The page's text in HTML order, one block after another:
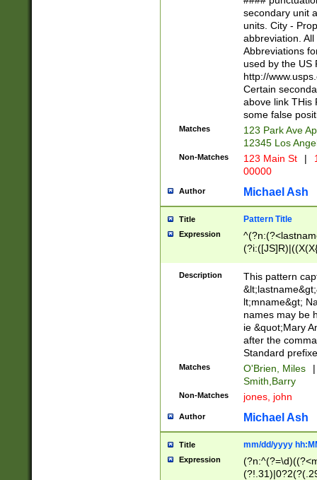
W]|RI|S[CD]
(?!0{5})\d{5}(-\d
secondary unit
units. City -
abbreviation.
Abbreviations
used by the US
http://
Certain
above link THis
some false
Matches
123 Park Ave
12345 Los
Non-Matches 123 Main St |
00000
Author Michael Ash
Title Pattern Title
Expression
(\w+?|\.)\
{0,2})$
Description
This pattern
lt;mname&gt;
names may be
ie &quot;Mary
after the
Standard
Matches O'Brien, Miles
|
Smith,Barry
Non-Matches jones, john
Author Michael Ash
Title mm/dd/yyyy
Expression